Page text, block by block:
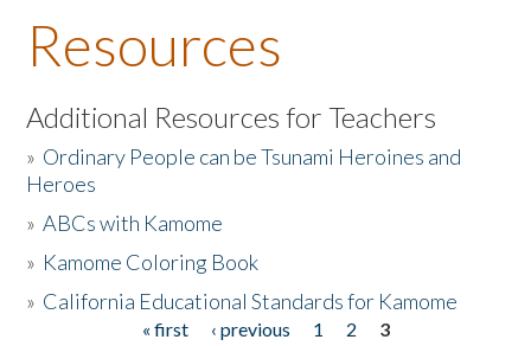
About the Book
Listen to the Book
Activities
The Story & Student Exchange
Resources
Additional Resources for Teachers
» Ordinary People can be Tsunami Heroines and
Heroes
»ABCs with Kamome
» Kamome Coloring Book
» California Educational Standards for Kamome
« first ‹ previous 1 2
3